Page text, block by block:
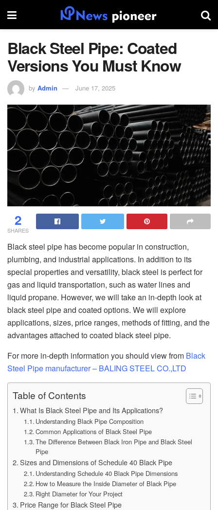
Black Steel Pipe: Coated
Versions You Must Know
by Admin June 17, 2025
2
SHARES
Black steel pipe has become popular in construction,
plumbing, and industrial applications. In addition to its
special properties and versatility, black steel is perfect for
gas and liquid transportation, such as water lines and
liquid propane. However, we will take an in-depth look at
black steel pipe and coated options. We will explore
applications, sizes, price ranges, methods of fitting, and the
advantages attached to coated black steel pipe.
For more in-depth information you should view from Black
Steel Pipe manufacturer – BALING STEEL CO.,LTD
Table of Contents
What Is Black Steel Pipe and Its Applications?
Understanding Black Pipe Composition
Common Applications of Black Steel Pipe
The Difference Between Black Iron Pipe and Black Steel
Pipe
Sizes and Dimensions of Schedule 40 Black Pipe
Understanding Schedule 40 Black Pipe Dimensions
How to Measure the Inside Diameter of Black Pipe
Right Diameter for Your Project
Price Range for Black Steel Pipe